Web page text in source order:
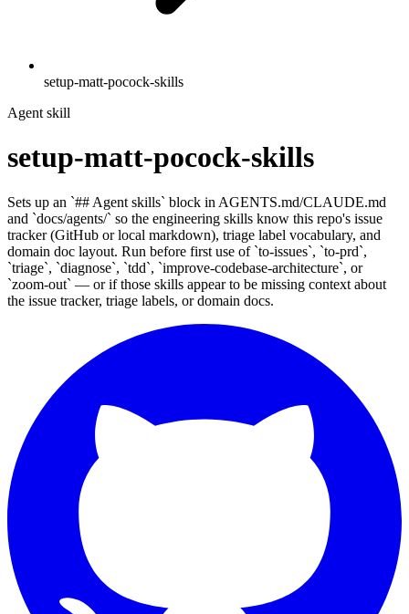
setup-matt-pocock-skills
Agent skill
setup-matt-pocock-skills
Sets up an `## Agent skills` block in AGENTS.md/CLAUDE.md
and `docs/agents/` so the engineering skills know this repo's issue
tracker (GitHub or local markdown), triage label vocabulary, and
domain doc layout. Run before first use of `to-issues`, `to-prd`,
`triage`, `diagnose`, `tdd`, `improve-codebase-architecture`, or
`zoom-out` — or if those skills appear to be missing context about
the issue tracker, triage labels, or domain docs.